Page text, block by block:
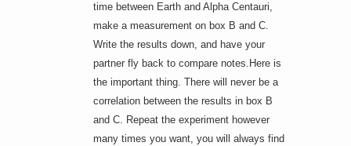
time between Earth and Alpha Centauri,
make a measurement on box B and C.
Write the results down, and have your
partner fly back to compare notes.Here is
the important thing. There will never be a
correlation between the results in box B
and C. Repeat the experiment however
many times you want, you will always find